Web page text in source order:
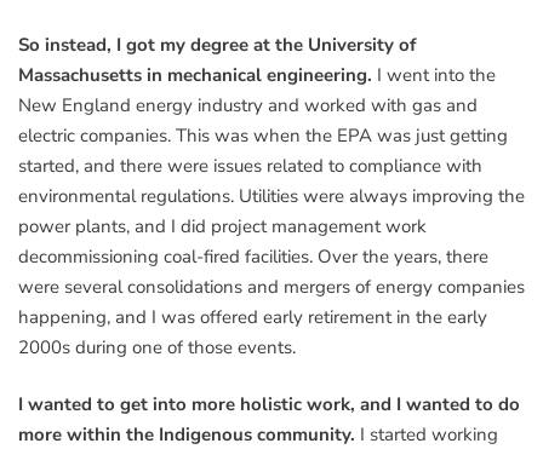
So instead, I got my degree at the University of
Massachusetts in mechanical engineering. I went into the
New England energy industry and worked with gas and
electric companies. This was when the EPA was just getting
started, and there were issues related to compliance with
environmental regulations. Utilities were always improving the
power plants, and I did project management work
decommissioning coal-fired facilities. Over the years, there
were several consolidations and mergers of energy companies
happening, and I was offered early retirement in the early
2000s during one of those events.
I wanted to get into more holistic work, and I wanted to do
more within the Indigenous community. I started working